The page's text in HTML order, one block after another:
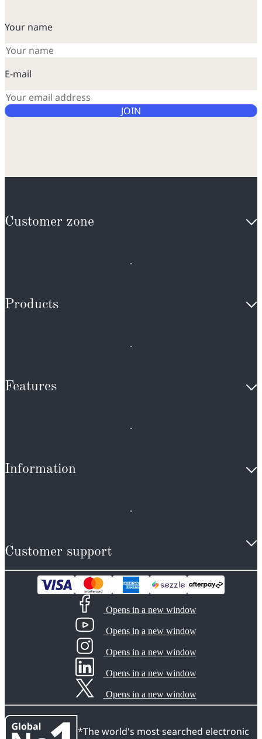
Your name
E-mail
JOIN
Customer zone
Products
Features
Information
Customer support
Opens in a new window
Opens in a new window
Opens in a new window
Opens in a new window
Opens in a new window
*The world's most searched electronic